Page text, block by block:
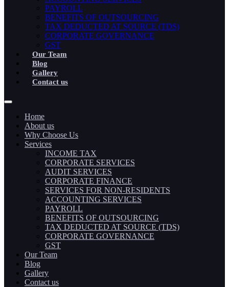
PAYROLL
BENEFITS OF OUTSOURCING
TAX DEDUCTED AT SOURCE (TDS)
CORPORATE GOVERNANCE
GST
Our Team
Blog
Gallery
Contact us
Home
About us
Why Choose Us
Services
INCOME TAX
CORPORATE SERVICES
AUDIT SERVICES
CORPORATE FINANCE
SERVICES FOR NON-RESIDENTS
ACCOUNTING SERVICES
PAYROLL
BENEFITS OF OUTSOURCING
TAX DEDUCTED AT SOURCE (TDS)
CORPORATE GOVERNANCE
GST
Our Team
Blog
Gallery
Contact us